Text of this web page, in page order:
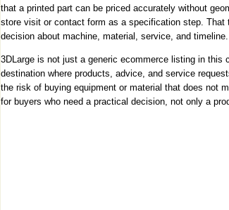
that a printed part can be priced accurately without
store visit or contact form as a specification step. That
decision about machine, material, service, and timeline.
3DLarge is not just a generic ecommerce listing in
destination where products, advice, and service
the risk of buying equipment or material that does not
for buyers who need a practical decision, not only a